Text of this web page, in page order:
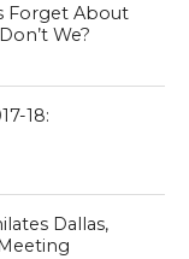
Forget About
We?
18:
Dallas,